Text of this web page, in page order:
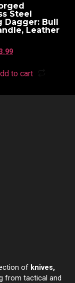
Steel
Dagger: Bull
Leather
to cart
of knives,
from tactical and